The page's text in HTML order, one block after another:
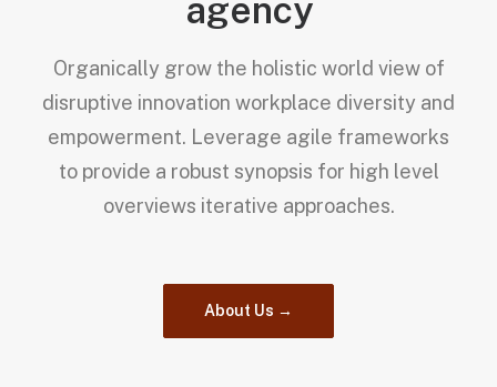
agency
Organically grow the holistic world view of
disruptive innovation workplace diversity and
empowerment. Leverage agile frameworks
to provide a robust synopsis for high level
overviews iterative approaches.
About Us →